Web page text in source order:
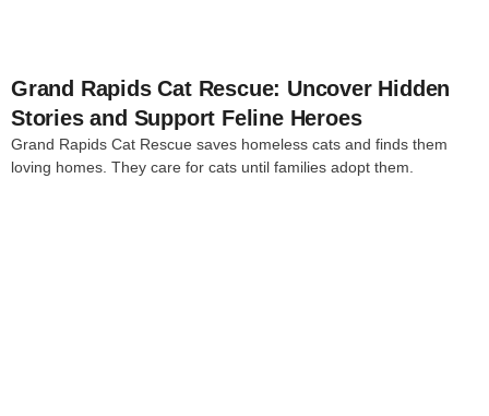
Grand Rapids Cat Rescue: Uncover Hidden
Stories and Support Feline Heroes
Grand Rapids Cat Rescue saves homeless cats and finds them
loving homes. They care for cats until families adopt them.